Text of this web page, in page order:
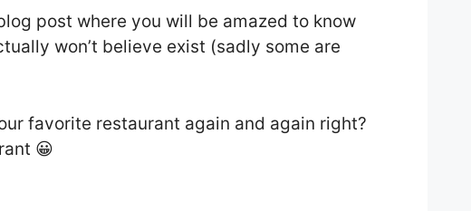
post where you will be amazed to know
won’t believe exist (sadly some are
favorite restaurant again and again right?
😀